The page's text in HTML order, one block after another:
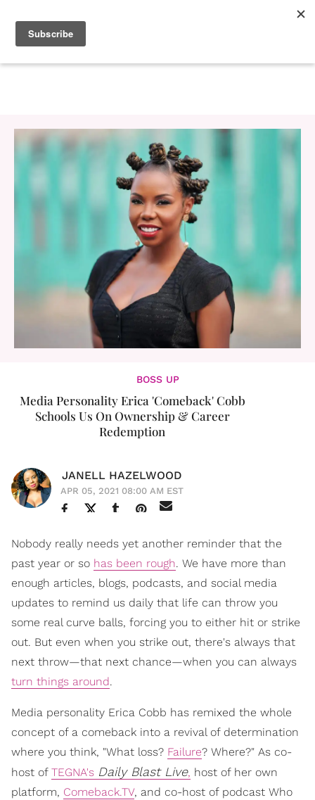
BOSS UP
Media Personality Erica 'Comeback' Cobb
Schools Us On Ownership & Career
Redemption
JANELL HAZELWOOD
APR 05, 2021 08:00 AM EST
Nobody really needs yet another reminder that the
past year or so has been rough. We have more than
enough articles, blogs, podcasts, and social media
updates to remind us daily that life can throw you
some real curve balls, forcing you to either hit or strike
out. But even when you strike out, there's always that
next throw—that next chance—when you can always
turn things around.
Media personality Erica Cobb has remixed the whole
concept of a comeback into a revival of determination
where you think, "What loss? Failure? Where?" As co-
host of TEGNA's Daily Blast Live, host of her own
platform, Comeback.TV, and co-host of podcast Who